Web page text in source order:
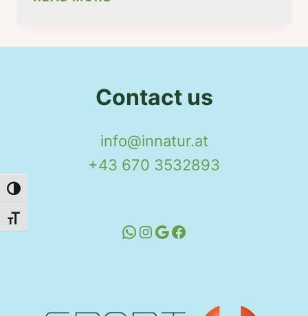
Toggle High Contrast
Toggle Font size
Contact us
info@innatur.at
+43 670 3532893
WhatsApp
Instagram
Google
Facebook